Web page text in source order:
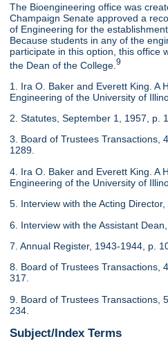
The Bioengineering office was
Champaign Senate approved a
of Engineering for the
Because students in any of the
participate in this option, this office
the Dean of the College.9
1. Ira O. Baker and Everett King. A
Engineering of the University of
2. Statutes, September 1, 1957, p.
3. Board of Trustees Transactions,
1289.
4. Ira O. Baker and Everett King. A
Engineering of the University of
5. Interview with the Acting
6. Interview with the Assistant
7. Annual Register, 1943-1944, p.
8. Board of Trustees Transactions,
317.
9. Board of Trustees Transactions,
234.
Subject/Index Terms